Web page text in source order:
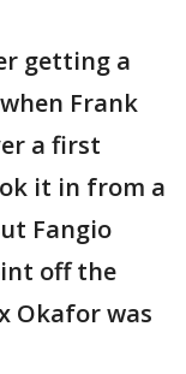
getting a
Frank
a first
it in from a
Fangio
off the
Okafor was